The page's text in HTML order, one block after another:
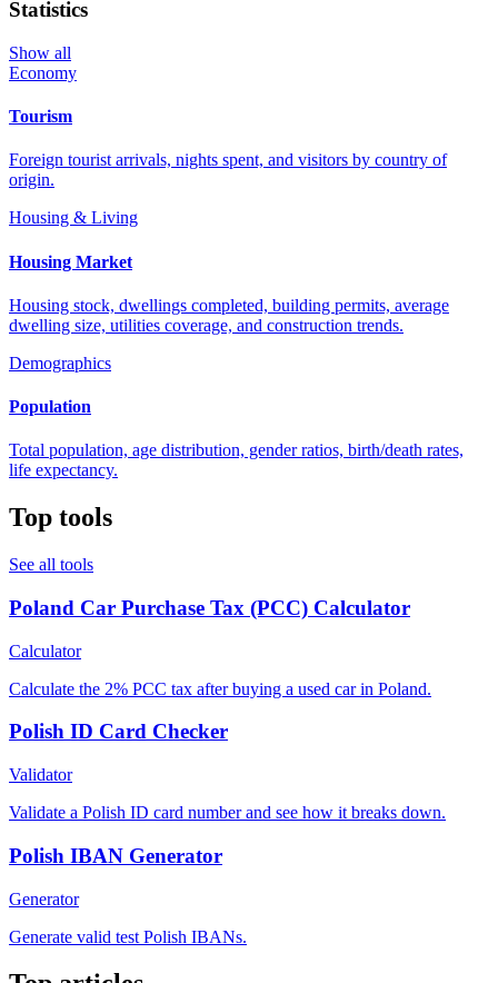
Statistics
Show all
Economy
Tourism
Foreign tourist arrivals, nights spent, and visitors by country of
origin.
Housing & Living
Housing Market
Housing stock, dwellings completed, building permits, average
dwelling size, utilities coverage, and construction trends.
Demographics
Population
Total population, age distribution, gender ratios, birth/death rates,
life expectancy.
Top tools
See all tools
Poland Car Purchase Tax (PCC) Calculator
Calculator
Calculate the 2% PCC tax after buying a used car in Poland.
Polish ID Card Checker
Validator
Validate a Polish ID card number and see how it breaks down.
Polish IBAN Generator
Generator
Generate valid test Polish IBANs.